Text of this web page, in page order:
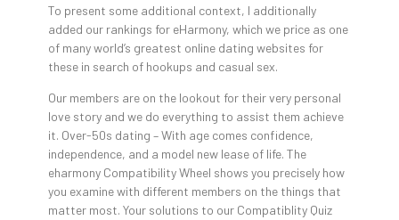
To present some additional context, I additionally
added our rankings for eHarmony, which we price as one
of many world’s greatest online dating websites for
these in search of hookups and casual sex.
Our members are on the lookout for their very personal
love story and we do everything to assist them achieve
it. Over-50s dating – With age comes confidence,
independence, and a model new lease of life. The
eharmony Compatibility Wheel shows you precisely how
you examine with different members on the things that
matter most. Your solutions to our Compatiblity Quiz